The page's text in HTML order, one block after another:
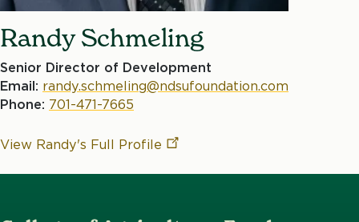
Randy Schmeling
Senior Director of Development
Email: randy.schmeling@ndsufoundation.com
Phone: 701-471-7665
View Randy's Full Profile